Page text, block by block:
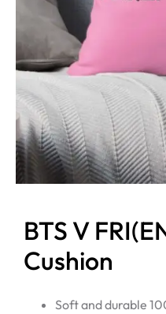
BTS V
Cushion
Soft and durable